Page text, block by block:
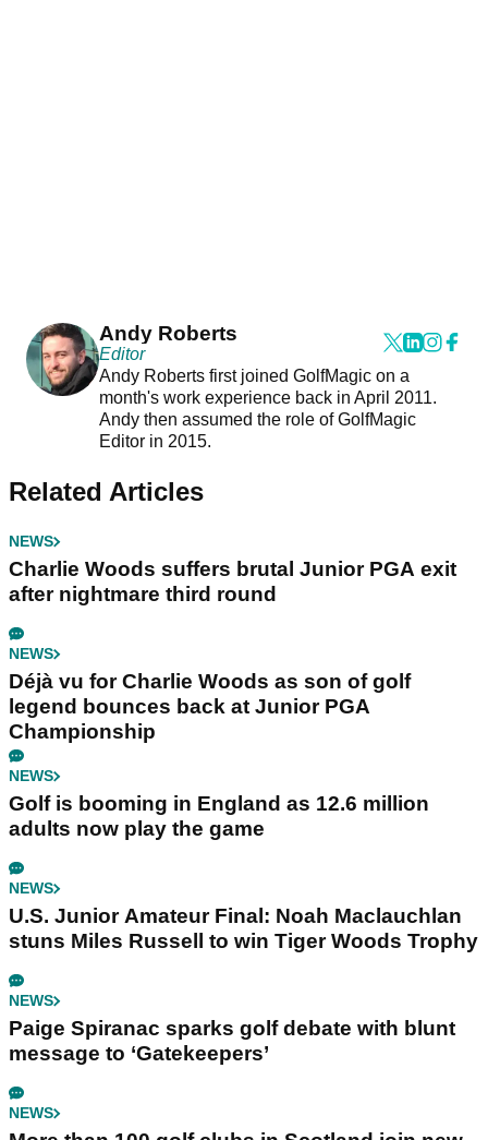
Andy Roberts
Editor
Andy Roberts first joined GolfMagic on a
month's work experience back in April 2011.
Andy then assumed the role of GolfMagic
Editor in 2015.
Related Articles
NEWS
Charlie Woods suffers brutal Junior PGA exit
after nightmare third round
NEWS
Déjà vu for Charlie Woods as son of golf
legend bounces back at Junior PGA
Championship
NEWS
Golf is booming in England as 12.6 million
adults now play the game
NEWS
U.S. Junior Amateur Final: Noah Maclauchlan
stuns Miles Russell to win Tiger Woods Trophy
NEWS
Paige Spiranac sparks golf debate with blunt
message to ‘Gatekeepers’
NEWS